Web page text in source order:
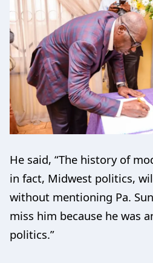
He said, “The history of
in fact, Midwest politics,
without mentioning Pa.
miss him because he was
politics.”